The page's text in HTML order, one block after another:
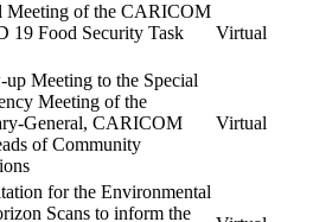
Meeting of the CARICOM
19 Food Security Task
Virtual
Meeting to the Special
Meeting of the
General, CARICOM
of Community
Virtual
for the Environmental
Scans to inform the